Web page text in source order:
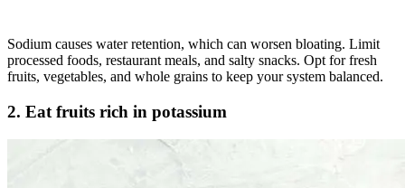
Sodium causes water retention, which can worsen bloating. Limit
processed foods, restaurant meals, and salty snacks. Opt for fresh
fruits, vegetables, and whole grains to keep your system balanced.
2. Eat fruits rich in potassium